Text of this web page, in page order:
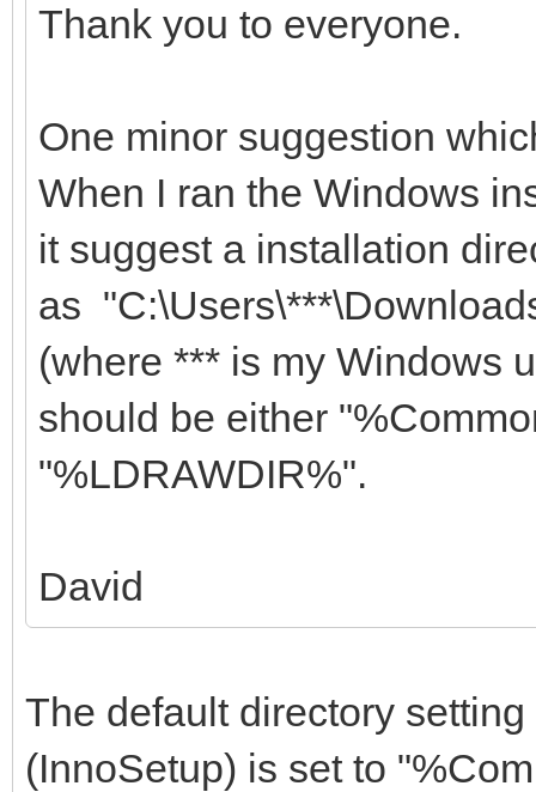
Thank you to everyone.
One minor suggestion
When I ran the Windows
it suggest a installation
as
(where *** is my Windows
should be either
"%LDRAWDIR%".
David
The default directory
(InnoSetup) is set to